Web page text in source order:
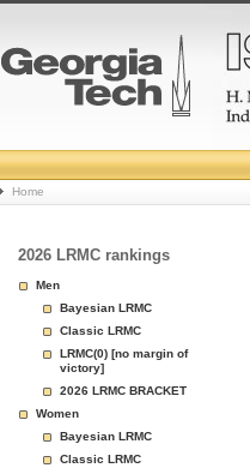
College
Basketball
Rankings
Page
Home
2026 LRMC rankings
Men
Bayesian LRMC
Classic LRMC
LRMC(0) [no margin of
victory]
2026 LRMC BRACKET
Women
Bayesian LRMC
Classic LRMC